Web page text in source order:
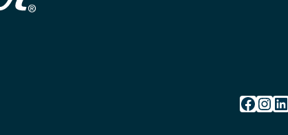
Facebook InstagramLinkedIn